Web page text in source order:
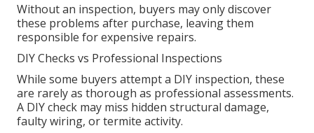
Without an inspection, buyers may only discover
these problems after purchase, leaving them
responsible for expensive repairs.
DIY Checks vs Professional Inspections
While some buyers attempt a DIY inspection, these
are rarely as thorough as professional assessments.
A DIY check may miss hidden structural damage,
faulty wiring, or termite activity.